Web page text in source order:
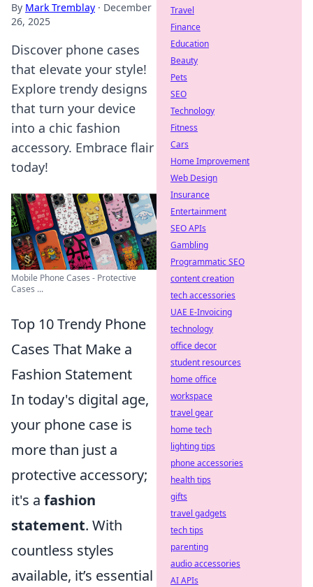
By Mark Tremblay · December
26, 2025
Discover phone cases
that elevate your style!
Explore trendy designs
that turn your device
into a chic fashion
accessory. Embrace flair
today!
Mobile Phone Cases - Protective
Cases ...
Top 10 Trendy Phone
Cases That Make a
Fashion Statement
In today's digital age,
your phone case is
more than just a
protective accessory;
it's a fashion
statement. With
countless styles
available, it’s essential
Travel
Finance
Education
Beauty
Pets
SEO
Technology
Fitness
Cars
Home Improvement
Web Design
Insurance
Entertainment
SEO APIs
Gambling
Programmatic SEO
content creation
tech accessories
UAE E-Invoicing
technology
office decor
student resources
home office
workspace
travel gear
home tech
lighting tips
phone accessories
health tips
gifts
travel gadgets
tech tips
parenting
audio accessories
AI APIs